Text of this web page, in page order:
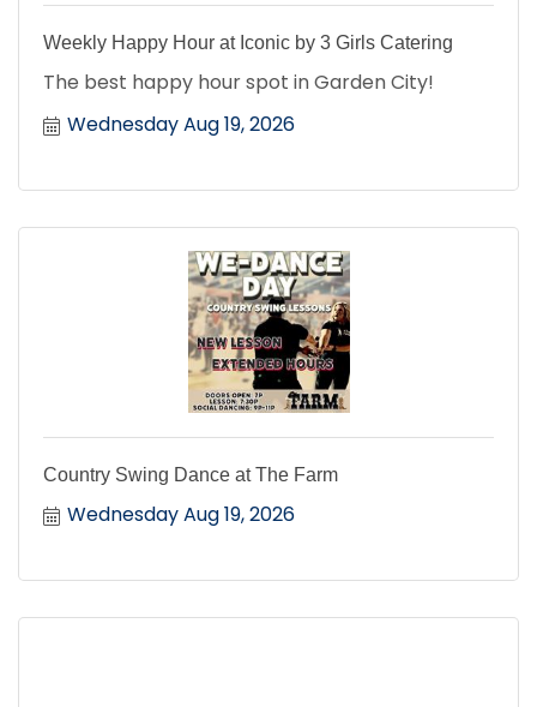
Weekly Happy Hour at Iconic by 3 Girls Catering
The best happy hour spot in Garden City!
Wednesday Aug 19, 2026
Country Swing Dance at The Farm
Wednesday Aug 19, 2026